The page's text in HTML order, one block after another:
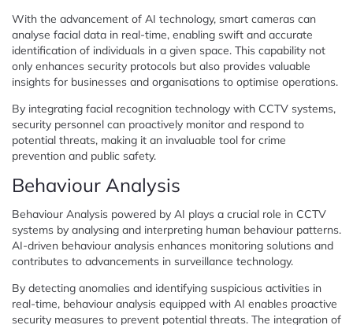
With the advancement of AI technology, smart cameras can
analyse facial data in real-time, enabling swift and accurate
identification of individuals in a given space. This capability not
only enhances security protocols but also provides valuable
insights for businesses and organisations to optimise operations.
By integrating facial recognition technology with CCTV systems,
security personnel can proactively monitor and respond to
potential threats, making it an invaluable tool for crime
prevention and public safety.
Behaviour Analysis
Behaviour Analysis powered by AI plays a crucial role in CCTV
systems by analysing and interpreting human behaviour patterns.
AI-driven behaviour analysis enhances monitoring solutions and
contributes to advancements in surveillance technology.
By detecting anomalies and identifying suspicious activities in
real-time, behaviour analysis equipped with AI enables proactive
security measures to prevent potential threats. The integration of